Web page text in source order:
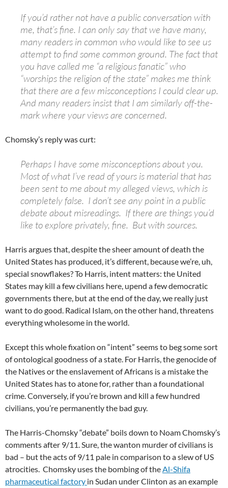
If you’d rather not have a public conversation with
me, that’s fine. I can only say that we have many,
many readers in common who would like to see us
attempt to find some common ground. The fact that
you have called me “a religious fanatic” who
“worships the religion of the state” makes me think
that there are a few misconceptions I could clear up.
And many readers insist that I am similarly off-the-
mark where your views are concerned.
Chomsky’s reply was curt:
Perhaps I have some misconceptions about you.
Most of what I’ve read of yours is material that has
been sent to me about my alleged views, which is
completely false. I don’t see any point in a public
debate about misreadings. If there are things you’d
like to explore privately, fine. But with sources.
Harris argues that, despite the sheer amount of death the
United States has produced, it’s different, because we’re, uh,
special snowflakes? To Harris, intent matters: the United
States may kill a few civilians here, upend a few democratic
governments there, but at the end of the day, we really just
want to do good. Radical Islam, on the other hand, threatens
everything wholesome in the world.
Except this whole fixation on “intent” seems to beg some sort
of ontological goodness of a state. For Harris, the genocide of
the Natives or the enslavement of Africans is a mistake the
United States has to atone for, rather than a foundational
crime. Conversely, if you’re brown and kill a few hundred
civilians, you’re permanently the bad guy.
The Harris-Chomsky “debate” boils down to Noam Chomsky’s
comments after 9/11. Sure, the wanton murder of civilians is
bad – but the acts of 9/11 pale in comparison to a slew of US
atrocities. Chomsky uses the bombing of theAl-Shifa
pharmaceutical factory in Sudan under Clinton as an example